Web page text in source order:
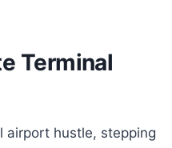
Terminal
airport hustle, stepping